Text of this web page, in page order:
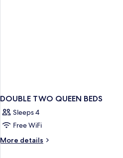
DOUBLE TWO QUEEN BEDS
Sleeps 4
Free WiFi
More details
More